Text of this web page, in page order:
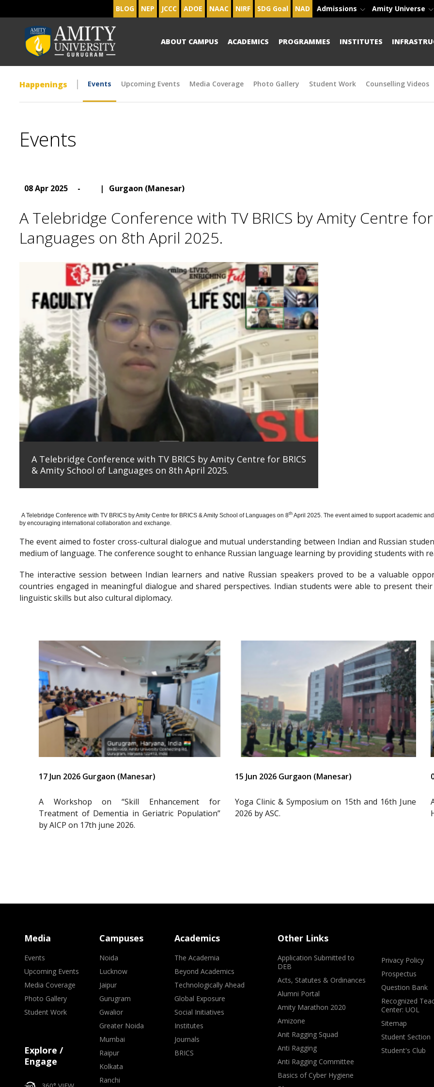
BLOG NEP JCCC ADOE NAAC NIRF SDG Goal NAD Admissions Amity Universe
ABOUT CAMPUS ACADEMICS PROGRAMMES INSTITUTES
Happenings Events Upcoming Events Media Coverage Photo Gallery Student Work Counselling Videos
Events
08 Apr 2025 - | Gurgaon (Manesar)
A Telebridge Conference with TV BRICS by Amity Centre
Languages on 8th April 2025.
A Telebridge Conference with TV BRICS by Amity Centre for BRICS
& Amity School of Languages on 8th April 2025.
A Telebridge Conference with TV BRICS by Amity Centre for BRICS & Amity School of Languages on 8th April 2025. The event aimed to support academic
by encouraging international collaboration and exchange.
The event aimed to foster cross-cultural dialogue and mutual understanding between Indian and Russian
medium of language. The conference sought to enhance Russian language learning by providing students with
The interactive session between Indian learners and native Russian speakers proved to be a valuable
countries engaged in meaningful dialogue and shared perspectives. Indian students were able to present
linguistic skills but also cultural diplomacy.
17 Jun 2026 Gurgaon (Manesar)
A Workshop on “Skill Enhancement for
Treatment of Dementia in Geriatric Population”
by AICP on 17th june 2026.
15 Jun 2026 Gurgaon (Manesar)
Yoga Clinic & Symposium on 15th and 16th June
2026 by ASC.
Media
Events
Upcoming Events
Media Coverage
Photo Gallery
Student Work
Explore /
Engage
Campuses
Noida
Lucknow
Jaipur
Gurugram
Gwalior
Greater Noida
Mumbai
Raipur
Kolkata
Ranchi
Academics
The Academia
Beyond Academics
Technologically Ahead
Global Exposure
Social Initiatives
Institutes
Journals
BRICS
Other Links
Application Submitted to
DEB
Acts, Statutes & Ordinances
Alumni Portal
Amity Marathon 2020
Amizone
Anit Ragging Squad
Anti Ragging
Anti Ragging Committee
Basics of Cyber Hygiene
Privacy Policy
Prospectus
Question Bank
Recognized
Center: UOL
Sitemap
Student Section
Student's Club